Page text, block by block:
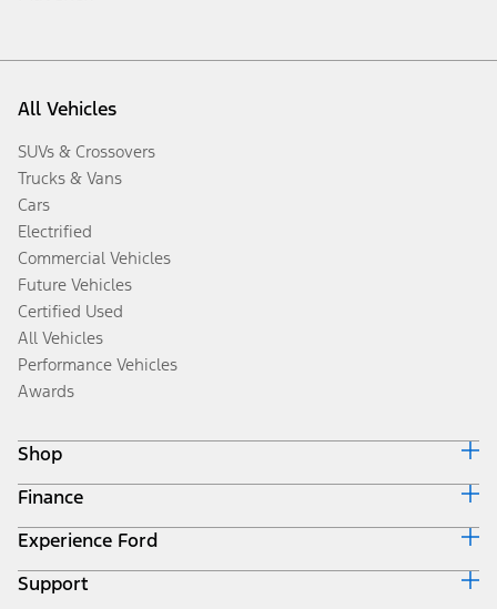
All Vehicles
SUVs & Crossovers
Trucks & Vans
Cars
Electrified
Commercial Vehicles
Future Vehicles
Certified Used
All Vehicles
Performance Vehicles
Awards
Shop
Build & Price
Search Inventory
Get a Quote
Trade-In Value
Finance
Ford Credit Home
Why Ford Credit
Finance Options
Experience Ford
Corporate
Support